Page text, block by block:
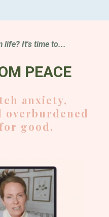
life? It's time to...
PEACE
anxiety,
good.